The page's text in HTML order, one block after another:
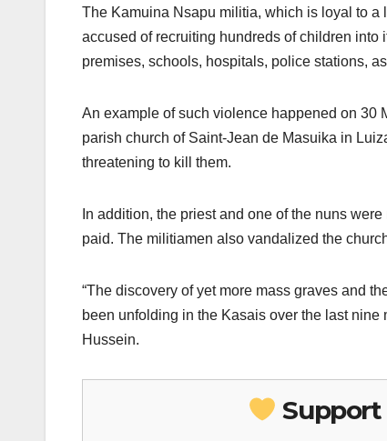
The Kamuina Nsapu militia, which is loyal to a
accused of recruiting hundreds of children
premises, schools, hospitals, police stations,
An example of such violence happened on 30
parish church of Saint-Jean de Masuika in
threatening to kill them.
In addition, the priest and one of the nuns
paid. The militiamen also vandalized the
“The discovery of yet more mass graves and
been unfolding in the Kasais over the last nine
Hussein.